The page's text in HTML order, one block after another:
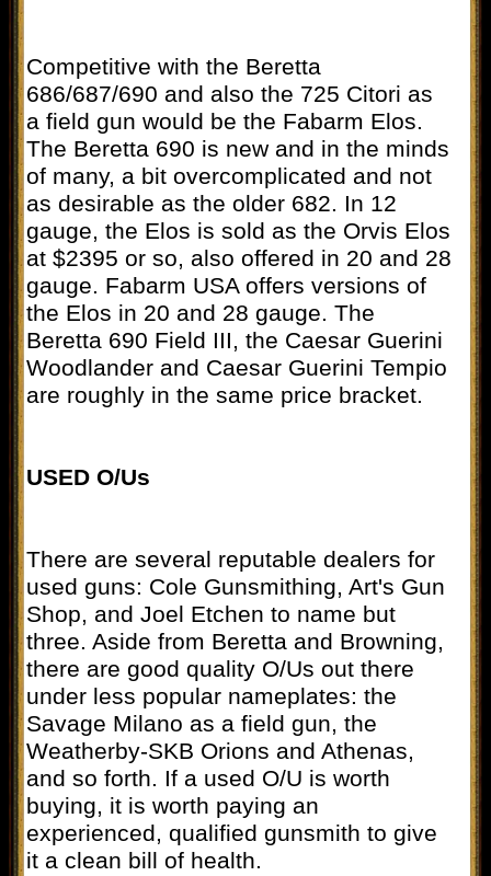
Competitive with the Beretta
686/687/690 and also the 725 Citori as
a field gun would be the Fabarm Elos.
The Beretta 690 is new and in the minds
of many, a bit overcomplicated and not
as desirable as the older 682. In 12
gauge, the Elos is sold as the Orvis Elos
at $2395 or so, also offered in 20 and 28
gauge. Fabarm USA offers versions of
the Elos in 20 and 28 gauge. The
Beretta 690 Field III, the Caesar Guerini
Woodlander and Caesar Guerini Tempio
are roughly in the same price bracket.
USED O/Us
There are several reputable dealers for
used guns: Cole Gunsmithing, Art's Gun
Shop, and Joel Etchen to name but
three. Aside from Beretta and Browning,
there are good quality O/Us out there
under less popular nameplates: the
Savage Milano as a field gun, the
Weatherby-SKB Orions and Athenas,
and so forth. If a used O/U is worth
buying, it is worth paying an
experienced, qualified gunsmith to give
it a clean bill of health.